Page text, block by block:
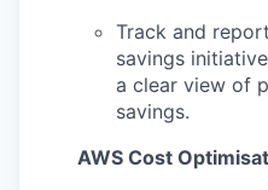
Track and
savings
a clear view of
savings.
AWS Cost